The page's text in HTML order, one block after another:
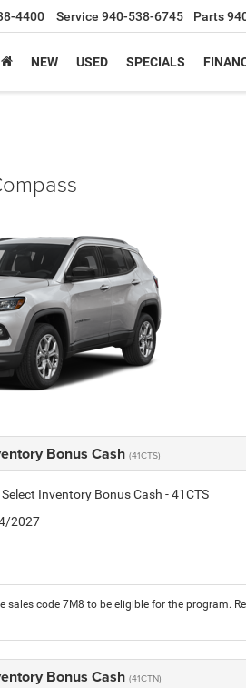
4400 Service 940-538-6745 Parts
NEW USED SPECIALS
Bonus Cash (41CTS)
Inventory Bonus Cash - 41CTS
2027
sales code 7M8 to be eligible for the program.
Bonus Cash (41CTN)